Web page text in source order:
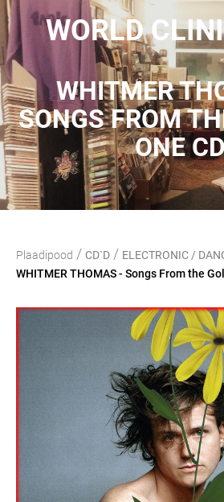
WORLD
WHITMER
SONGS FROM
ONE
Plaadipood / CD`D / ELECTRONIC /
WHITMER THOMAS - Songs From the